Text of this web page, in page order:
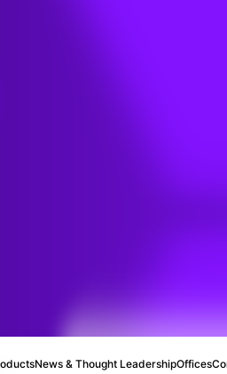
News & Thought LeadershipOffices